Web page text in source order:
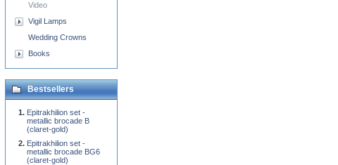
Video
Vigil Lamps
Wedding Crowns
Books
Bestsellers
Epitrakhilion set -
metallic brocade B
(claret-gold)
Epitrakhilion set -
metallic brocade BG6
(claret-gold)